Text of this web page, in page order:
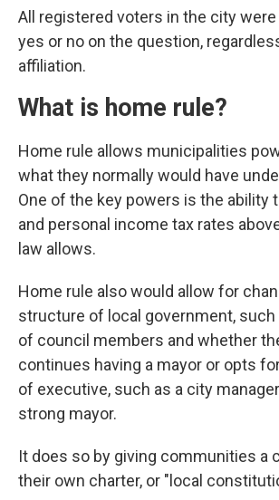
All registered voters in the city
yes or no on the question,
affiliation.
What is home rule?
Home rule allows municipalities
what they normally would have
One of the key powers is the ability
and personal income tax rates
law allows.
Home rule also would allow for
structure of local government,
of council members and whether
continues having a mayor or opts
of executive, such as a city
strong mayor.
It does so by giving communities a
their own charter, or "local